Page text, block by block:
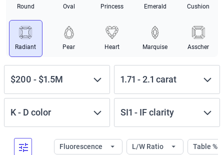
Round Oval Princess Emerald Cushion
Radiant Pear Heart Marquise Asscher
$200 - $1.5M 1.71 -2.1 carat
K- D color SI1 - IFclarity
Fluorescence L/W Ratio Table %